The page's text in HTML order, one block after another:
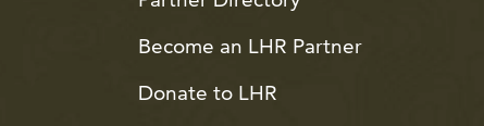
Become an LHR Partner
Donate to LHR